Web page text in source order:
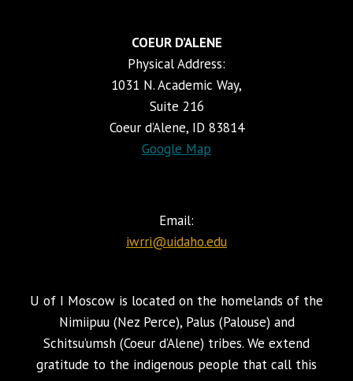
COEUR D’ALENE
Physical Address:
1031 N. Academic Way,
Suite 216
Coeur d’Alene, ID 83814
Google Map
Email:
iwrri@uidaho.edu
U of I Moscow is located on the homelands of the
Nimiipuu (Nez Perce), Palus (Palouse) and
Schitsu’umsh (Coeur d’Alene) tribes. We extend
gratitude to the indigenous people that call this